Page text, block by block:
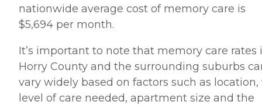
nationwide average cost of memory care is
$5,694 per month.
It’s important to note that memory care rates
Horry County and the surrounding suburbs
vary widely based on factors such as location,
level of care needed, apartment size and the